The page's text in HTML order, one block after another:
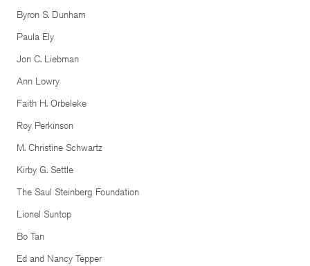
Byron S. Dunham
Paula Ely
Jon C. Liebman
Ann Lowry
Faith H. Orbeleke
Roy Perkinson
M. Christine Schwartz
Kirby G. Settle
The Saul Steinberg Foundation
Lionel Suntop
Bo Tan
Ed and Nancy Tepper